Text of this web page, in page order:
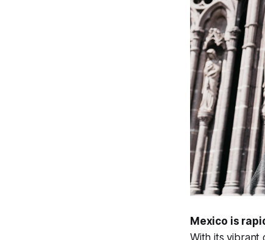
Mexico is
With its vibrant